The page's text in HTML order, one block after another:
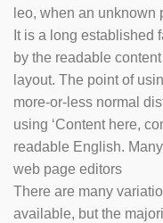
leo, when an unknown
It is a long established
by the readable
layout. The point of
more-or-less normal
using ‘Content here,
readable English.
web page editors
There are many
available, but the